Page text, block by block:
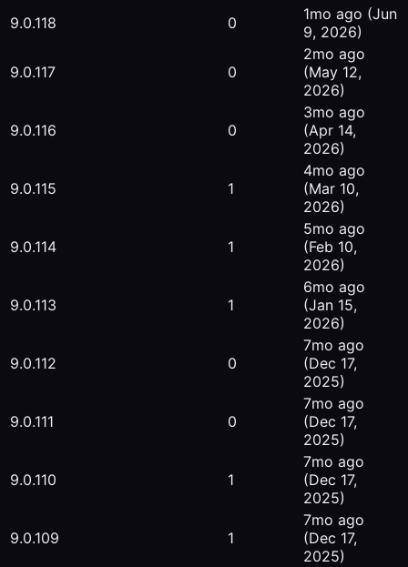
9.0.118
0 1mo ago (Jun
9, 2026)
9.0.117 0
2mo ago
(May 12,
2026)
9.0.116 0
3mo ago
(Apr 14,
2026)
9.0.115 1
4mo ago
(Mar 10,
2026)
9.0.114 1
5mo ago
(Feb 10,
2026)
9.0.113 1
6mo ago
(Jan 15,
2026)
9.0.112 0
7mo ago
(Dec 17,
2025)
9.0.111 0
7mo ago
(Dec 17,
2025)
9.0.110 1
7mo ago
(Dec 17,
2025)
9.0.109 1
7mo ago
(Dec 17,
2025)